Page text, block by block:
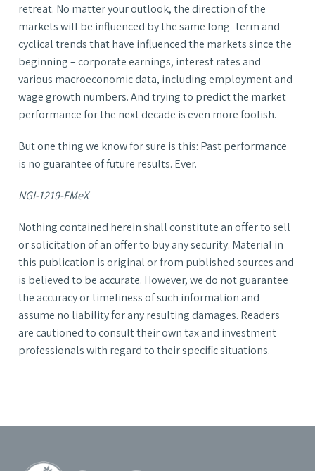
retreat. No matter your outlook, the direction of the
markets will be influenced by the same long–term and
cyclical trends that have influenced the markets since the
beginning – corporate earnings, interest rates and
various macroeconomic data, including employment and
wage growth numbers. And trying to predict the market
performance for the next decade is even more foolish.
But one thing we know for sure is this: Past performance
is no guarantee of future results. Ever.
NGI-1219-FMeX
Nothing contained herein shall constitute an offer to sell
or solicitation of an offer to buy any security. Material in
this publication is original or from published sources and
is believed to be accurate. However, we do not guarantee
the accuracy or timeliness of such information and
assume no liability for any resulting damages. Readers
are cautioned to consult their own tax and investment
professionals with regard to their specific situations.